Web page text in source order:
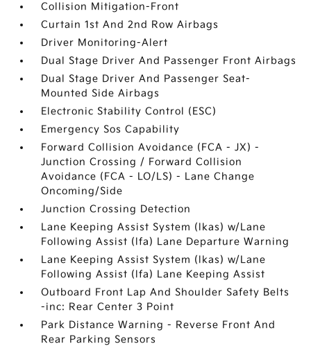
Collision Mitigation-Front
Curtain 1st And 2nd Row Airbags
Driver Monitoring-Alert
Dual Stage Driver And Passenger Front Airbags
Dual Stage Driver And Passenger Seat-
Mounted Side Airbags
Electronic Stability Control (ESC)
Emergency Sos Capability
Forward Collision Avoidance (FCA - JX) -
Junction Crossing / Forward Collision
Avoidance (FCA - LO/LS) - Lane Change
Oncoming/Side
Junction Crossing Detection
Lane Keeping Assist System (lkas) w/Lane
Following Assist (lfa) Lane Departure Warning
Lane Keeping Assist System (lkas) w/Lane
Following Assist (lfa) Lane Keeping Assist
Outboard Front Lap And Shoulder Safety Belts
-inc: Rear Center 3 Point
Park Distance Warning - Reverse Front And
Rear Parking Sensors